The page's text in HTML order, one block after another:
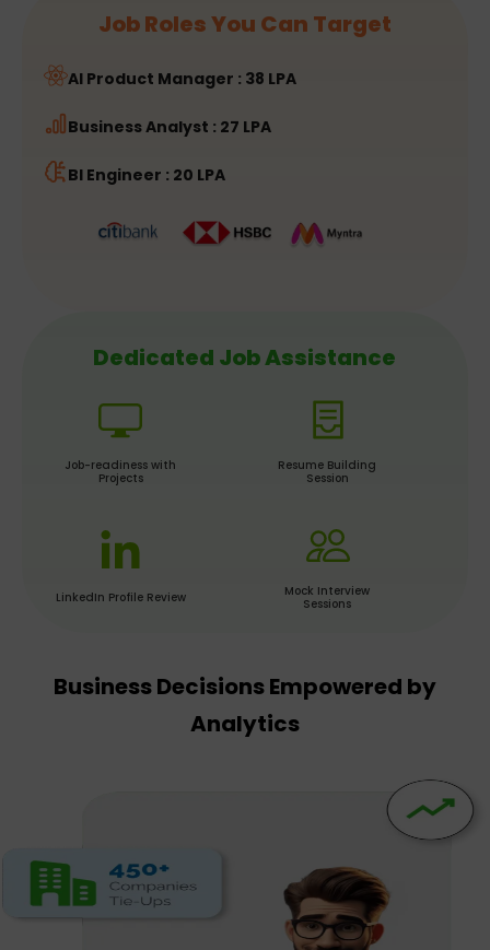
Job Roles You Can Target
AI Product Manager : 38 LPA
Business Analyst : 27 LPA
BI Engineer : 20 LPA
Dedicated Job Assistance
Job-readiness with
Projects
Resume Building
Session
LinkedIn Profile Review
Mock Interview
Sessions
Business Decisions Empowered by
Analytics